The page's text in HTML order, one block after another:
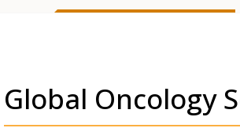
Global Oncology